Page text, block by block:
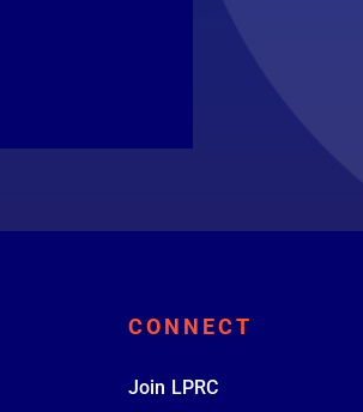
CONNECT
Join LPRC